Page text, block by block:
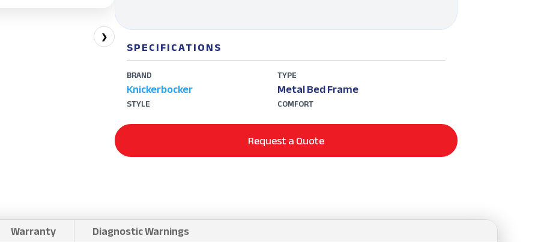
❯
SPECIFICATIONS
BRAND
Knickerbocker
STYLE
TYPE
Metal Bed Frame
COMFORT
Request a Quote
Warranty
Diagnostic Warnings